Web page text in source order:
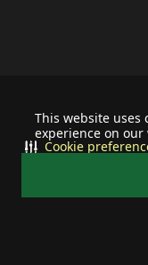
This website uses
experience on our
Cookie